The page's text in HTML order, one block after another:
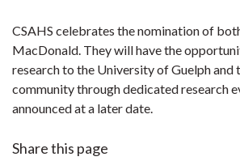
CSAHS celebrates the nomination of
MacDonald. They will have the
research to the University of Guelph and
community through dedicated research
announced at a later date.
Share this page